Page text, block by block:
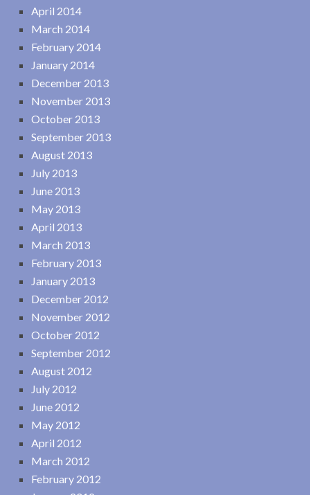
April 2014
March 2014
February 2014
January 2014
December 2013
November 2013
October 2013
September 2013
August 2013
July 2013
June 2013
May 2013
April 2013
March 2013
February 2013
January 2013
December 2012
November 2012
October 2012
September 2012
August 2012
July 2012
June 2012
May 2012
April 2012
March 2012
February 2012